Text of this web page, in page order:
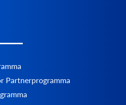
Partnerprogramma